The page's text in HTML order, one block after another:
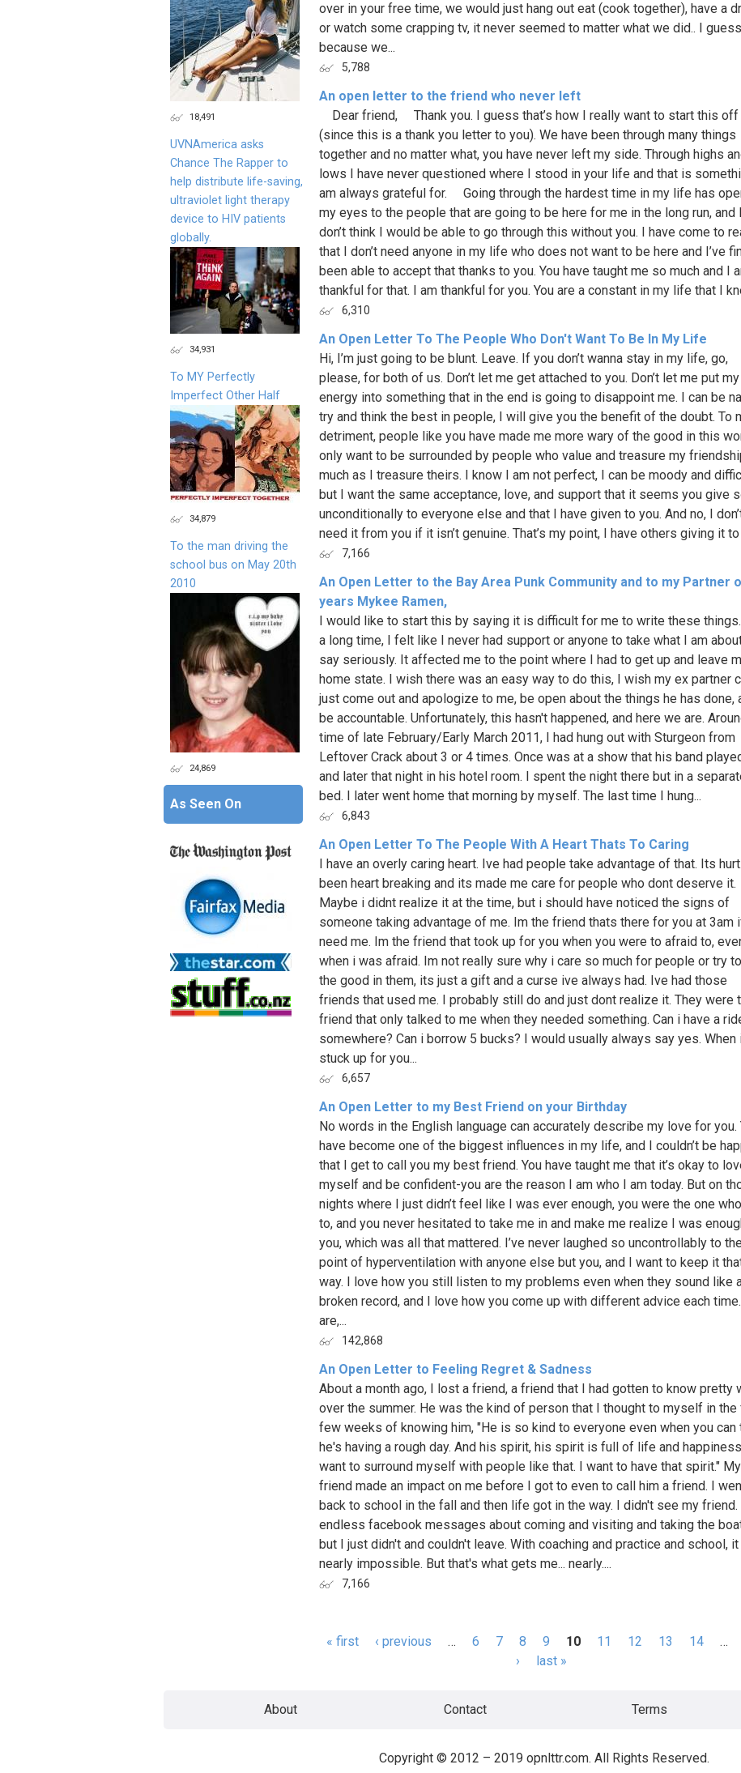
over in your free time, we would just hang out eat (cook together), have a
or watch some crapping tv, it never seemed to matter what we did.. I guess
because we...
5,788
An open letter to the friend who never left
Dear friend, Thank you. I guess that’s how I really want to start this off
(since this is a thank you letter to you). We have been through many things
together and no matter what, you have never left my side. Through highs
lows I have never questioned where I stood in your life and that is
am always grateful for. Going through the hardest time in my life has
my eyes to the people that are going to be here for me in the long run, and I
don’t think I would be able to go through this without you. I have come to
that I don’t need anyone in my life who does not want to be here and I’ve
been able to accept that thanks to you. You have taught me so much and I
thankful for that. I am thankful for you. You are a constant in my life that I
6,310
An Open Letter To The People Who Don't Want To Be In My Life
Hi, I’m just going to be blunt. Leave. If you don’t wanna stay in my life, go,
please, for both of us. Don’t let me get attached to you. Don’t let me put my
energy into something that in the end is going to disappoint me. I can be
try and think the best in people, I will give you the benefit of the doubt. To
detriment, people like you have made me more wary of the good in this
only want to be surrounded by people who value and treasure my
much as I treasure theirs. I know I am not perfect, I can be moody and
but I want the same acceptance, love, and support that it seems you give
unconditionally to everyone else and that I have given to you. And no, I
need it from you if it isn’t genuine. That’s my point, I have others giving it to
7,166
An Open Letter to the Bay Area Punk Community and to my Partner
years Mykee Ramen,
I would like to start this by saying it is difficult for me to write these
a long time, I felt like I never had support or anyone to take what I am
say seriously. It affected me to the point where I had to get up and leave
home state. I wish there was an easy way to do this, I wish my ex partner
just come out and apologize to me, be open about the things he has done,
be accountable. Unfortunately, this hasn't happened, and here we are.
time of late February/Early March 2011, I had hung out with Sturgeon from
Leftover Crack about 3 or 4 times. Once was at a show that his band
and later that night in his hotel room. I spent the night there but in a
bed. I later went home that morning by myself. The last time I hung...
6,843
An Open Letter To The People With A Heart Thats To Caring
I have an overly caring heart. Ive had people take advantage of that. Its
been heart breaking and its made me care for people who dont deserve it.
Maybe i didnt realize it at the time, but i should have noticed the signs of
someone taking advantage of me. Im the friend thats there for you at 3am
need me. Im the friend that took up for you when you were to afraid to,
when i was afraid. Im not really sure why i care so much for people or try
the good in them, its just a gift and a curse ive always had. Ive had those
friends that used me. I probably still do and just dont realize it. They were
friend that only talked to me when they needed something. Can i have a
somewhere? Can i borrow 5 bucks? I would usually always say yes. When
stuck up for you...
6,657
An Open Letter to my Best Friend on your Birthday
No words in the English language can accurately describe my love for you.
have become one of the biggest influences in my life, and I couldn’t be
that I get to call you my best friend. You have taught me that it’s okay to
myself and be confident-you are the reason I am who I am today. But on
nights where I just didn’t feel like I was ever enough, you were the one
to, and you never hesitated to take me in and make me realize I was
you, which was all that mattered. I’ve never laughed so uncontrollably to the
point of hyperventilation with anyone else but you, and I want to keep it
way. I love how you still listen to my problems even when they sound like
broken record, and I love how you come up with different advice each
are,...
142,868
An Open Letter to Feeling Regret & Sadness
About a month ago, I lost a friend, a friend that I had gotten to know pretty
over the summer. He was the kind of person that I thought to myself in
few weeks of knowing him, "He is so kind to everyone even when you can
he's having a rough day. And his spirit, his spirit is full of life and
want to surround myself with people like that. I want to have that spirit." My
friend made an impact on me before I got to even to call him a friend. I
back to school in the fall and then life got in the way. I didn't see my
endless facebook messages about coming and visiting and taking the
but I just didn't and couldn't leave. With coaching and practice and school,
nearly impossible. But that's what gets me... nearly....
7,166
« first ‹ previous … 6 7 8 9 10 11 12 13 14 …
›
last »
18,491
UVNAmerica asks
Chance The Rapper to
help distribute life-saving,
ultraviolet light therapy
device to HIV patients
globally.
34,931
To MY Perfectly
Imperfect Other Half
34,879
To the man driving the
school bus on May 20th
2010
24,869
As Seen On
About Contact Terms
Copyright © 2012 – 2019 opnlttr.com. All Rights Reserved.